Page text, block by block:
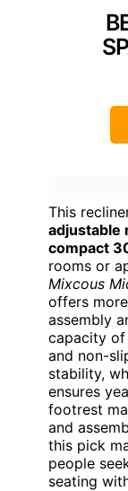
This
adjustable
compact
rooms or
Mixcous
offers
assembly
capacity of
and non-
stability,
ensures
footrest
and
this pick
people
seating